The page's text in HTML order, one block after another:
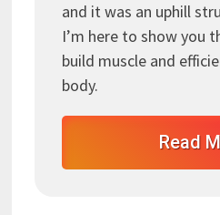
and it was an uphill
I’m here to show you
build muscle and
body.
Read